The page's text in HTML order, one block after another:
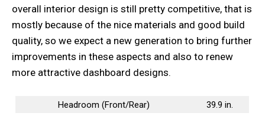
overall interior design is still pretty competitive, that is
mostly because of the nice materials and good build
quality, so we expect a new generation to bring further
improvements in these aspects and also to renew
more attractive dashboard designs.
Headroom (Front/Rear)
39.9 in.